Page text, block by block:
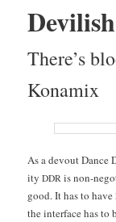
There’s
Konamix
As a devout Dance
i­tyDDR is non-
good. It has to have
the inter­face has to